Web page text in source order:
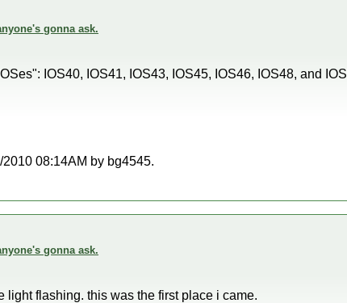
gonna ask.
IOS40, IOS41, IOS43, IOS45, IOS46, IOS48, and
08:14AM by bg4545.
gonna ask.
light flashing. this was the first place i came.